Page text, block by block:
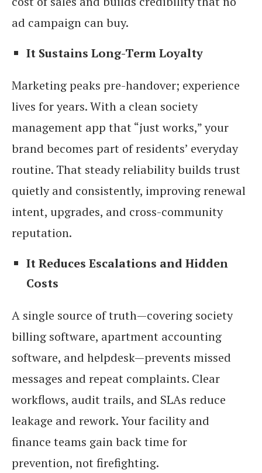
ad campaign can buy.
It Sustains Long-Term Loyalty
Marketing peaks pre-handover; experience
lives for years. With a clean society
management app that “just works,” your
brand becomes part of residents’ everyday
routine. That steady reliability builds trust
quietly and consistently, improving renewal
intent, upgrades, and cross-community
reputation.
It Reduces Escalations and Hidden
Costs
A single source of truth—covering society
billing software, apartment accounting
software, and helpdesk—prevents missed
messages and repeat complaints. Clear
workflows, audit trails, and SLAs reduce
leakage and rework. Your facility and
finance teams gain back time for
prevention, not firefighting.